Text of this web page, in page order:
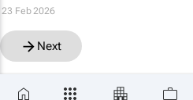
23 Feb 2026
Next